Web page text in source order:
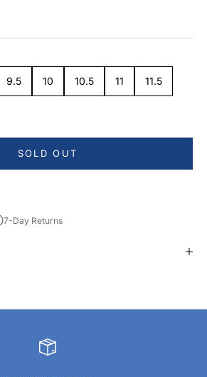
9.5 10 10.5 11 11.5
SOLD OUT
7-Day Returns